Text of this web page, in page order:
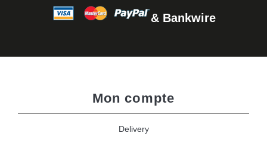
& Bankwire
Mon compte
Delivery